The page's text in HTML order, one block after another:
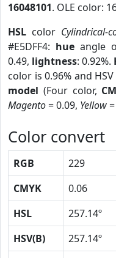
16048101. OLE color:
HSL color Cylindrical-
#E5DFF4: hueangle
0.49, lightness: 0.92%.
color is 0.96% and
model (Four color,
Magento= 0.09, Yellow
Color convert
RGB 229
CMYK
0.06
HSL
257.14º
HSV(B)
257.14º